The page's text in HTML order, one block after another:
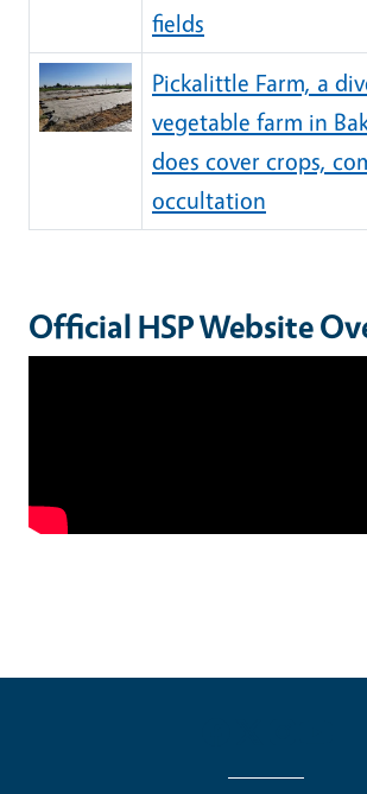
fields
Pickalittle Farm, a
vegetable farm in
does cover crops,
occultation
Official HSP Website